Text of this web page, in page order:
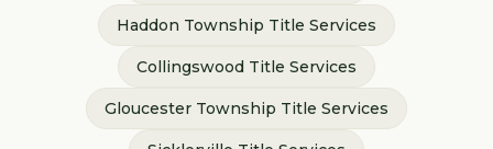
Haddon Township Title Services
Collingswood Title Services
Gloucester Township Title Services